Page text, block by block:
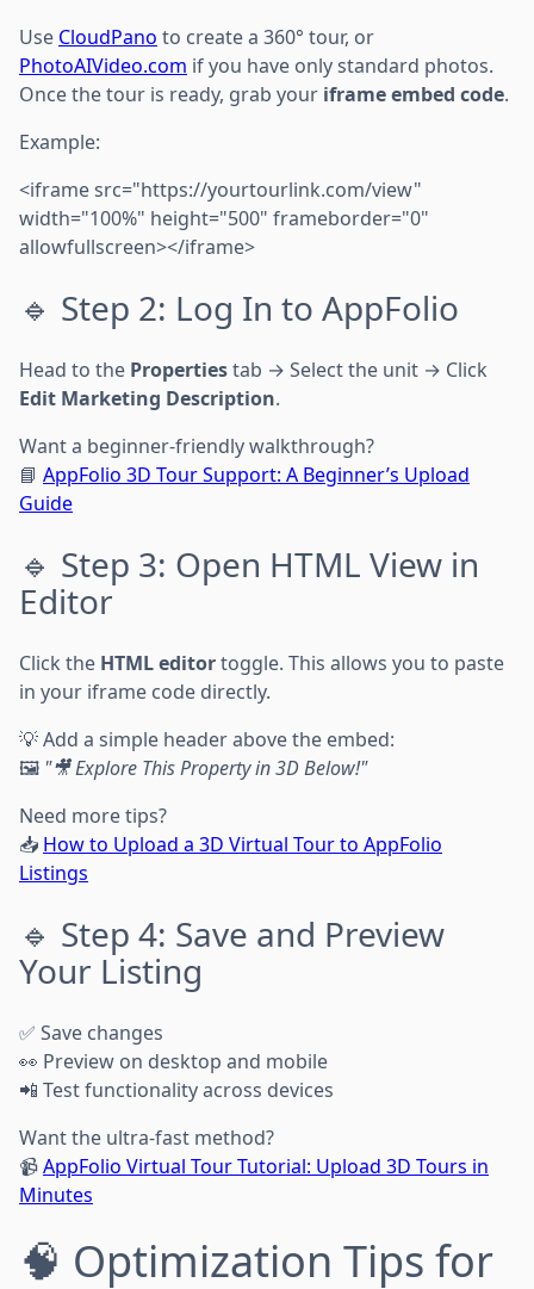
Use CloudPano to create a 360° tour, or
PhotoAIVideo.com if you have only standard photos.
Once the tour is ready, grab your iframe embed code.
Example:
<iframe src="https://yourtourlink.com/view"
width="100%" height="500" frameborder="0"
allowfullscreen></iframe>
🔹 Step 2: Log In to AppFolio
Head to the Propertiestab → Select the unit → Click
Edit Marketing Description.
Want a beginner-friendly walkthrough?
📘 AppFolio 3D Tour Support: A Beginner’s Upload
Guide
🔹 Step 3: Open HTML View in
Editor
Click the HTML editortoggle. This allows you to paste
in your iframe code directly.
💡 Add a simple header above the embed:
🖼️ "🎥 Explore This Property in 3D Below!"
Need more tips?
📥 How to Upload a 3D Virtual Tour to AppFolio
Listings
🔹 Step 4: Save and Preview
Your Listing
✅ Save changes
👀 Preview on desktop and mobile
📲 Test functionality across devices
Want the ultra-fast method?
📹AppFolio Virtual Tour Tutorial: Upload 3D Tours in
Minutes
🧠 Optimization Tips for